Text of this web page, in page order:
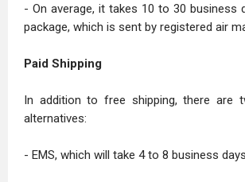
- On average, it takes 10 to 30 business
package, which is sent by registered air
Paid Shipping
In addition to free shipping, there are
alternatives:
- EMS, which will take 4 to 8 business days.